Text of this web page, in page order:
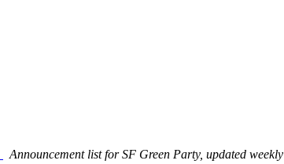
Announcement list for SF Green Party, updated weekly